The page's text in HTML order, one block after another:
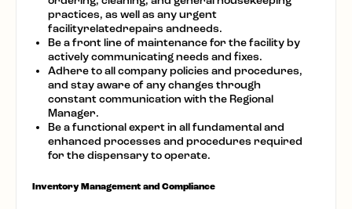
practices, as well as any urgent
facilityrelatedrepairs andneeds.
Be a front line of maintenance for the facility by
actively communicating needs and fixes.
Adhere to all company policies and procedures,
and stay aware of any changes through
constant communication with the Regional
Manager.
Be a functional expert in all fundamental and
enhanced processes and procedures required
for the dispensary to operate.
Inventory Management and Compliance